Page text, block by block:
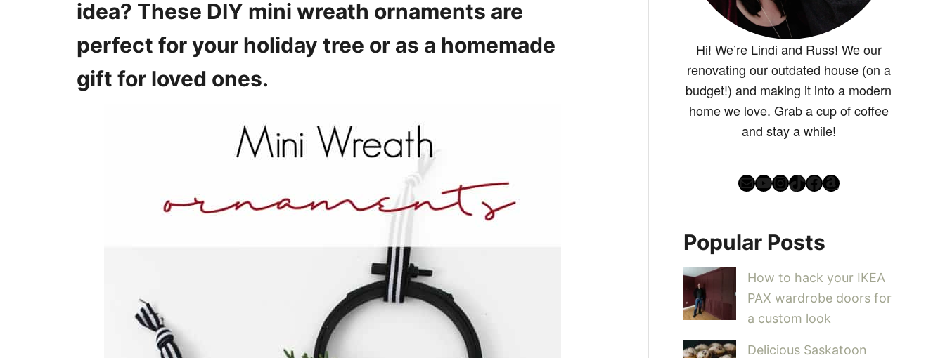
sidea? These DIY mini wreath ornaments are
perfect for your holiday tree or as a homemade
gift for loved ones.
Hi! We’re Lindi and Russ! We our
renovating our outdated house (on a
budget!) and making it into a modern
home we love. Grab a cup of coffee
and stay a while!
Mail YouTube InstagramTikTok Facebook Amazon
Popular Posts
How to hack your IKEA
PAX wardrobe doors for
a custom look
Delicious Saskatoon